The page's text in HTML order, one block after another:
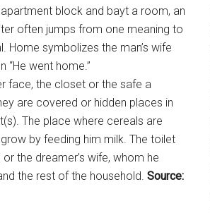
block and bayt a room, an
often jumps from one meaning to
Home symbolizes the man’s wife
“He went home.”
face, the closet or the safe a
are covered or hidden places in
The place where cereals are
by feeding him milk. The toilet
the dreamer’s wife, whom he
the rest of the household. Source: